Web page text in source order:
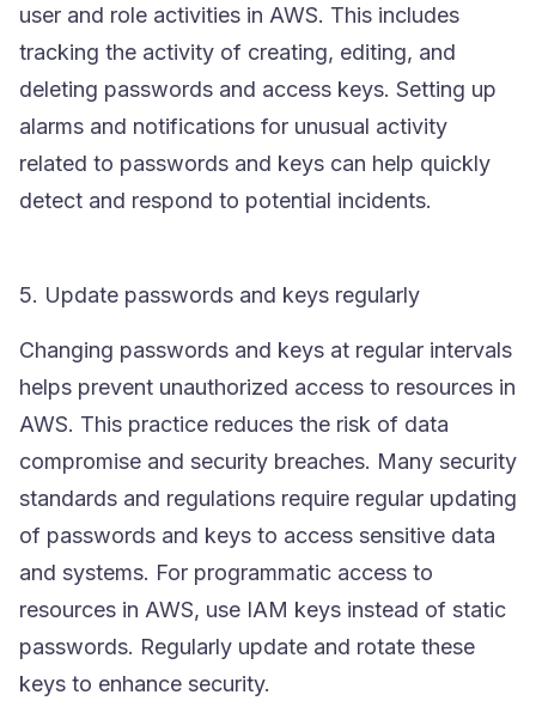
user and role activities in AWS. This includes
tracking the activity of creating, editing, and
deleting passwords and access keys. Setting up
alarms and notifications for unusual activity
related to passwords and keys can help quickly
detect and respond to potential incidents.
5. Update passwords and keys regularly
Changing passwords and keys at regular intervals
helps prevent unauthorized access to resources in
AWS. This practice reduces the risk of data
compromise and security breaches. Many security
standards and regulations require regular updating
of passwords and keys to access sensitive data
and systems. For programmatic access to
resources in AWS, use IAM keys instead of static
passwords. Regularly update and rotate these
keys to enhance security.